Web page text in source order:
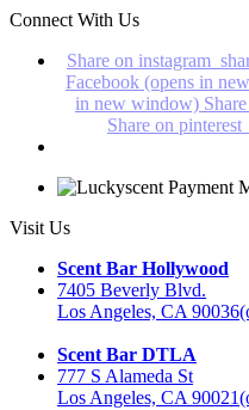
Connect With Us
Share on
Facebook (opens in
in new window)
Share on
Visit Us
Scent Bar Hollywood
7405 Beverly Blvd.
Los Angeles, CA 90036
Scent Bar DTLA
777 S Alameda St
Los Angeles, CA 90021